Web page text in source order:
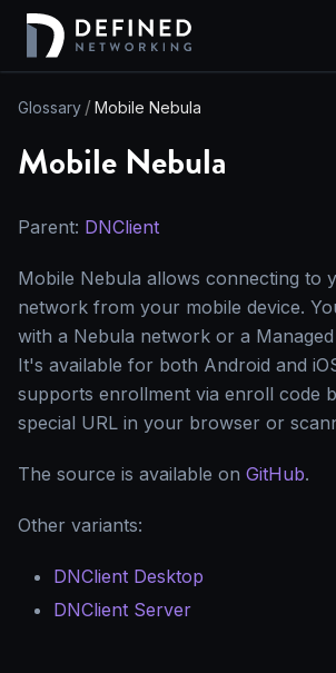
Glossary Mobile Nebula
Mobile Nebula
Parent: DNClient
Mobile Nebula allows connecting to
network from your mobile device.
with a Nebula network or a
It's available for both Android and
supports enrollment via enroll code
special URL in your browser or
The source is available on GitHub.
Other variants:
DNClient Desktop
DNClient Server